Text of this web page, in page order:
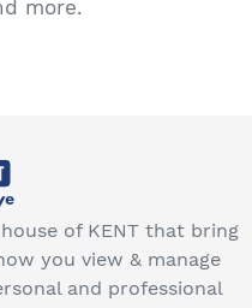
more.
of KENT that bring
you view & manage
and professional